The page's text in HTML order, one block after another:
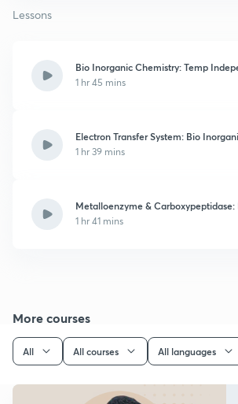
Lessons
Bio Inorganic Chemistry: Temp
1 hr 45 mins
Electron Transfer System: Bio
1 hr 39 mins
Metalloenzyme &
1 hr 41 mins
More courses
All All courses All languages